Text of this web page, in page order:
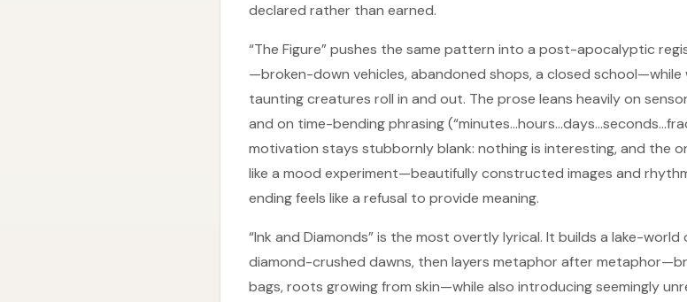
declared rather than earned.
“The Figure” pushes the same pattern into a post-apocalyptic
—broken-down vehicles, abandoned shops, a closed school—while
taunting creatures roll in and out. The prose leans heavily on
and on time-bending phrasing
motivation stays stubbornly blank: nothing is interesting, and the
like a mood experiment—beautifully constructed images and
ending feels like a refusal to provide meaning.
“Ink and Diamonds” is the most overtly lyrical. It builds a lake-
diamond-crushed dawns, then layers metaphor after
bags, roots growing from skin—while also introducing seemingly